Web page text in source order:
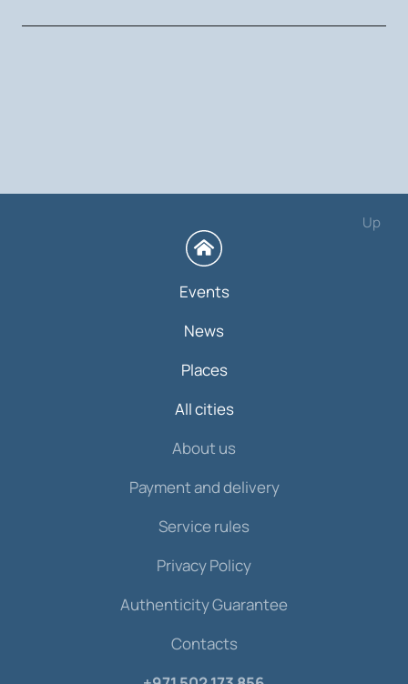
Up
Events
News
Places
All cities
About us
Payment and delivery
Service rules
Privacy Policy
Authenticity Guarantee
Contacts